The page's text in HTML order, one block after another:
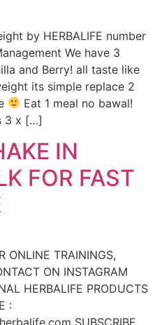
by HERBALIFE number
We have 3
and Berry! all taste like
its simple replace 2
Eat 1 meal no bawal!
3 x […]
IN
FOR FAST
ONLINE TRAININGS,
ON INSTAGRAM
HERBALIFE PRODUCTS
:
SUBSCRIBE